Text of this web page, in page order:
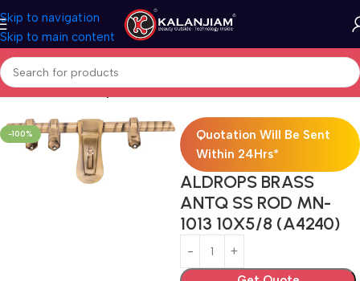
Skip to navigation
Skip to main content
Home Brass-Aldrops
-100%
Quotation Will Be Sent
Within 24Hrs*
ALDROPS BRASS
ANTQ SS ROD MN-
1013 10X5/8 (A4240)